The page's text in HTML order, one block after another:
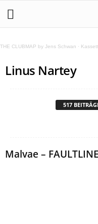
THE CLUBMAP by Jens Schwan ·
Linus Nartey
517
Malvae – FAULTLINE